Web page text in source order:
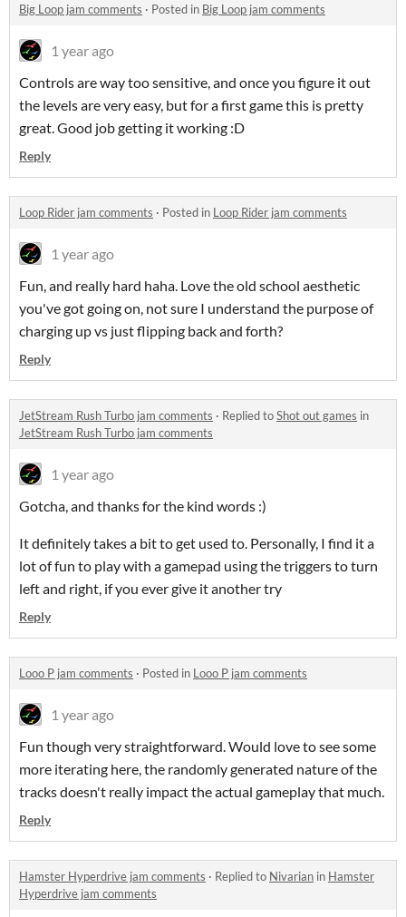
Big Loop jam comments · Posted in Big Loop jam comments
1 year ago
Controls are way too sensitive, and once you figure it out
the levels are very easy, but for a first game this is pretty
great. Good job getting it working :D
Reply
Loop Rider jam comments · Posted in Loop Rider jam comments
1 year ago
Fun, and really hard haha. Love the old school aesthetic
you've got going on, not sure I understand the purpose of
charging up vs just flipping back and forth?
Reply
JetStream Rush Turbo jam comments · Replied toShot out games in
JetStream Rush Turbo jam comments
1 year ago
Gotcha, and thanks for the kind words :)
It definitely takes a bit to get used to. Personally, I find it a
lot of fun to play with a gamepad using the triggers to turn
left and right, if you ever give it another try
Reply
Looo P jam comments · Posted in Looo P jam comments
1 year ago
Fun though very straightforward. Would love to see some
more iterating here, the randomly generated nature of the
tracks doesn't really impact the actual gameplay that much.
Reply
Hamster Hyperdrive jam comments · Replied to Nivarian in Hamster
Hyperdrive jam comments